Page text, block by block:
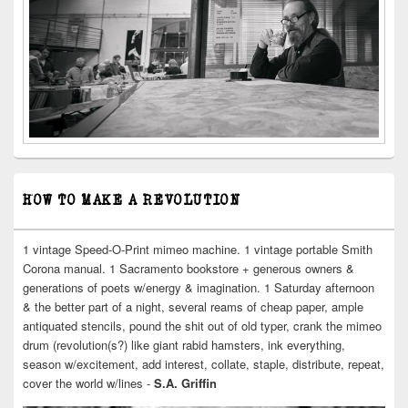
HOW TO MAKE A REVOLUTION
1 vintage Speed-O-Print mimeo machine. 1 vintage portable Smith
Corona manual. 1 Sacramento bookstore + generous owners &
generations of poets w/energy & imagination. 1 Saturday afternoon
& the better part of a night, several reams of cheap paper, ample
antiquated stencils, pound the shit out of old typer, crank the mimeo
drum (revolution(s?) like giant rabid hamsters, ink everything,
season w/excitement, add interest, collate, staple, distribute, repeat,
cover the world w/lines - S.A. Griffin